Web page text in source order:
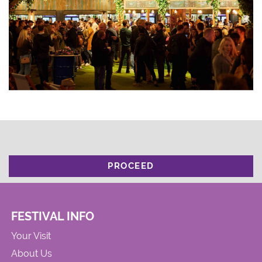
PROCEED
FESTIVAL INFO
Your Visit
About Us